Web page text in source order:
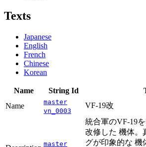
Texts
Japanese
English
French
Chinese
Korean
Name String Id
Name
master
vn_0003
VF-19改
master
統合軍のVF-19
改修した 機体。
グが印象的な 機